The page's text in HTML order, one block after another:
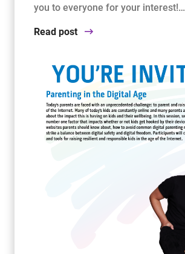
you to everyone for your interest!…
Read post